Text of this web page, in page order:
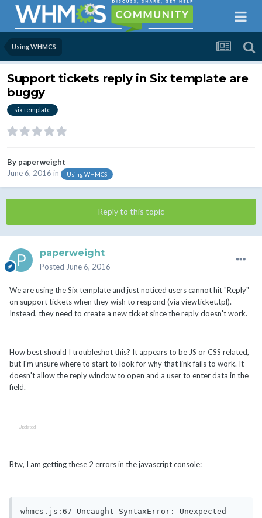
Using WHMCS
Support tickets reply in Six template are
buggy
six template
By paperweight
June 6, 2016 in Using WHMCS
Reply to this topic
paperweight
Posted June 6, 2016
We are using the Six template and just noticed users cannot hit "Reply"
on support tickets when they wish to respond (via viewticket.tpl).
Instead, they need to create a new ticket since the reply doesn't work.
How best should I troubleshot this? It appears to be JS or CSS related,
but I'm unsure where to start to look for why that link fails to work. It
doesn't allow the reply window to open and a user to enter data in the
field.
- - - Updated - - -
Btw, I am getting these 2 errors in the javascript console:
whmcs.js:67 Uncaught SyntaxError: Unexpected